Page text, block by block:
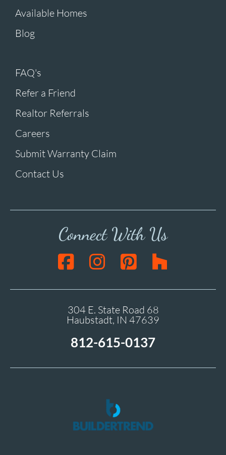
Available Homes
Blog
FAQ's
Refer a Friend
Realtor Referrals
Careers
Submit Warranty Claim
Contact Us
Connect With Us
304 E. State Road 68
Haubstadt, IN 47639
812-615-0137